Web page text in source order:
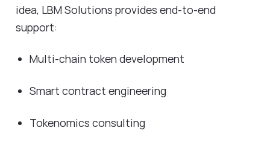
idea, LBM Solutions provides end-to-end
support:
Multi-chain token development
Smart contract engineering
Tokenomics consulting